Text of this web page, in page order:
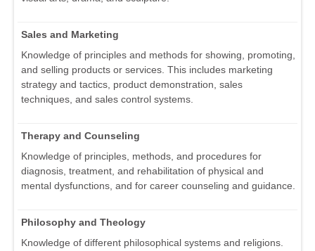
Sales and Marketing
Knowledge of principles and methods for showing, promoting,
and selling products or services. This includes marketing
strategy and tactics, product demonstration, sales
techniques, and sales control systems.
Therapy and Counseling
Knowledge of principles, methods, and procedures for
diagnosis, treatment, and rehabilitation of physical and
mental dysfunctions, and for career counseling and guidance.
Philosophy and Theology
Knowledge of different philosophical systems and religions.